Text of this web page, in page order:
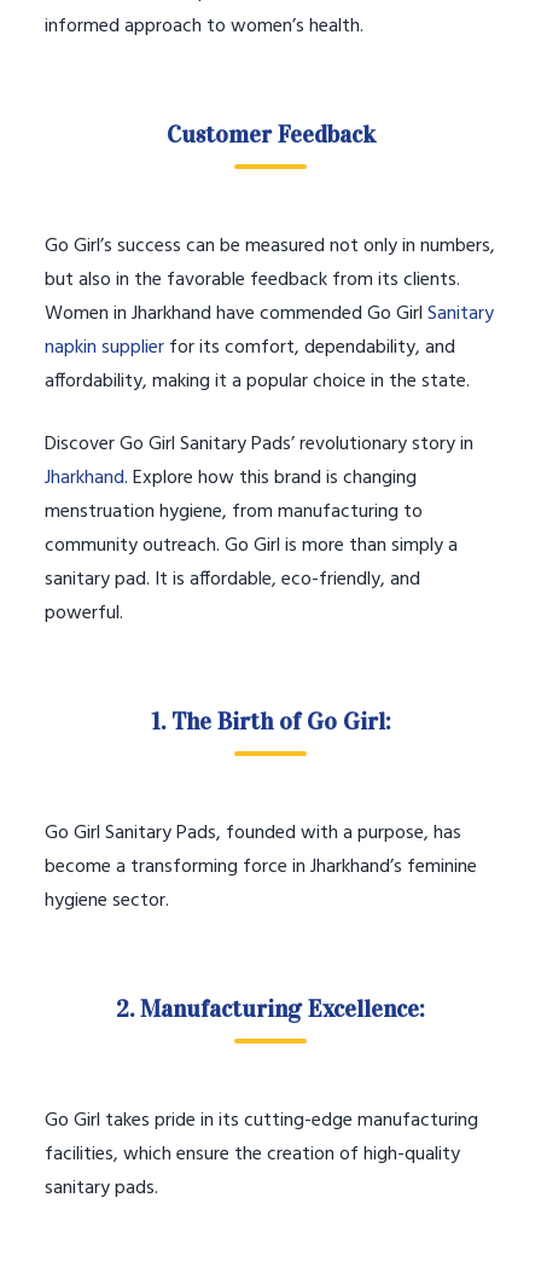
informed approach to women’s health.
Customer Feedback
Go Girl’s success can be measured not only in numbers,
but also in the favorable feedback from its clients.
Women in Jharkhand have commended Go GirlSanitary
napkin supplierfor its comfort, dependability, and
affordability, making it a popular choice in the state.
Discover Go Girl Sanitary Pads’ revolutionary story in
Jharkhand. Explore how this brand is changing
menstruation hygiene, from manufacturing to
community outreach. Go Girl is more than simply a
sanitary pad. It is affordable, eco-friendly, and
powerful.
1. The Birth of Go Girl:
Go Girl Sanitary Pads, founded with a purpose, has
become a transforming force in Jharkhand’s feminine
hygiene sector.
2. Manufacturing Excellence:
Go Girl takes pride in its cutting-edge manufacturing
facilities, which ensure the creation of high-quality
sanitary pads.